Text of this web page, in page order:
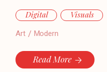
Digital Visuals
Art Modern
Read More